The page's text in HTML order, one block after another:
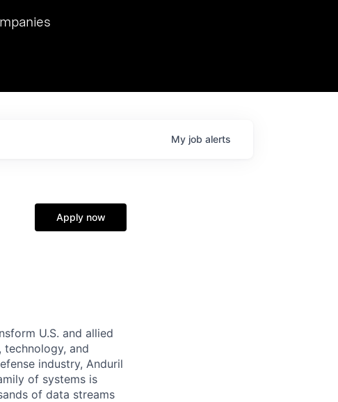
we hosted Dr. Nik Spirin,
LLMOps at NVIDIA. He
point in this role. Prior
My job alerts
Apply now
U.S. and allied
and
industry, Anduril
of systems is
of data streams